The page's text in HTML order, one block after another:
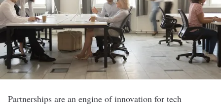
Partnerships are an engine of innovation for tech